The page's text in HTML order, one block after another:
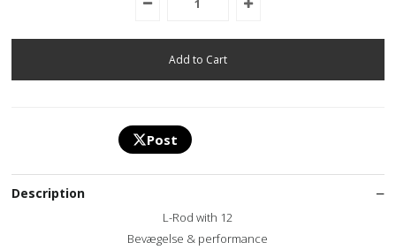
Post
Description
L-Rod with 12
Bevægelse & performance